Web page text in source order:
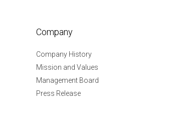
Company
Company History
Mission and Values
Management Board
Press Release